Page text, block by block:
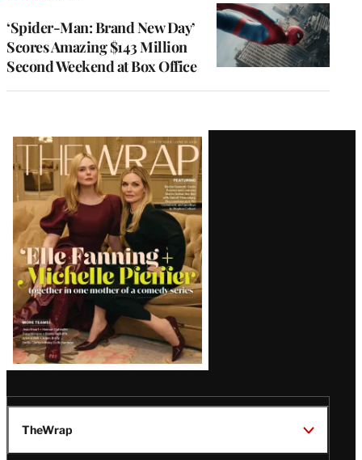
‘Spider-Man: Brand New Day’
Scores Amazing $143 Million
Second Weekend at Box Office
Latest
Magazine
Issue
TheWrap